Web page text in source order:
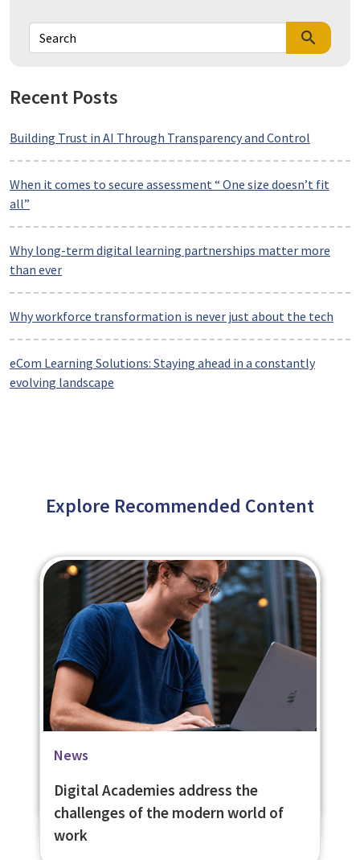
search
Recent Posts
Building Trust in AI Through Transparency and Control
When it comes to secure assessment “ One size doesn’t fit
all”
Why long-term digital learning partnerships matter more
than ever
Why workforce transformation is never just about the tech
eCom Learning Solutions: Staying ahead in a constantly
evolving landscape
Explore Recommended Content
Blog
Everyone Deserves a First Chance
Case Studies
University of St. Andrews Social
Learning Platform
News
Digital Academies address the
challenges of the modern world of
work